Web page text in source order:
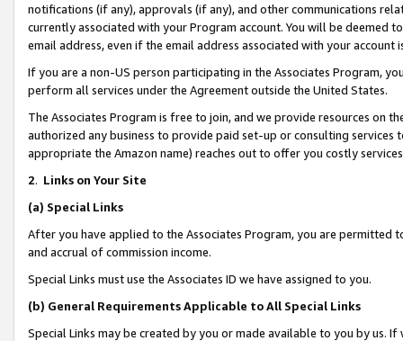
notifications (if any), approvals (if any), and other communications
currently associated with your Program account. You will be deemed
email address, even if the email address associated with your account
If you are a non-US person participating in the Associates Program,
perform all services under the Agreement outside the United States.
The Associates Program is free to join, and we provide resources on
authorized any business to provide paid set-up or consulting
appropriate the Amazon name) reaches out to offer you costly
2. Links on Your Site
(a) Special Links
After you have applied to the Associates Program, you are permitted
and accrual of commission income.
Special Links must use the Associates ID we have assigned to you.
(b) General Requirements Applicable to All Special Links
Special Links may be created by you or made available to you by us.